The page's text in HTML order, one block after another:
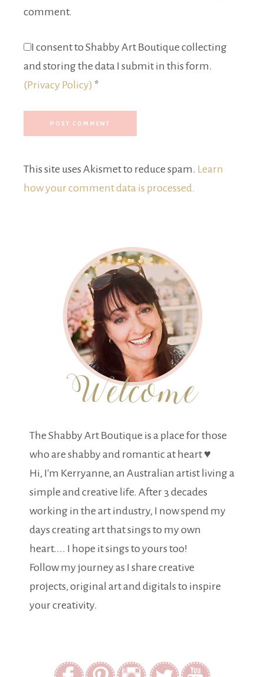
comment.
I consent to Shabby Art Boutique collecting
and storing the data I submit in this form.
(Privacy Policy) *
This site uses Akismet to reduce spam. Learn
how your comment data is processed.
The Shabby Art Boutique is a place for those
who are shabby and romantic at heart ♥
Hi, I'm Kerryanne, an Australian artist living a
simple and creative life. After 3 decades
working in the art industry, I now spend my
days creating art that sings to my own
heart.... I hope it sings to yours too!
Follow my journey as I share creative
projects, original art and digitals to inspire
your creativity.